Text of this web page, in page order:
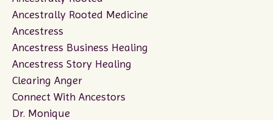
Ancestrally Rooted Medicine
Ancestress
Ancestress Business Healing
Ancestress Story Healing
Clearing Anger
Connect With Ancestors
Dr. Monique